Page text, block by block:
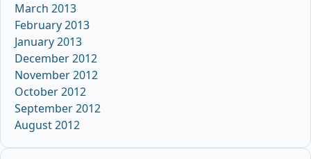
March 2013
February 2013
January 2013
December 2012
November 2012
October 2012
September 2012
August 2012